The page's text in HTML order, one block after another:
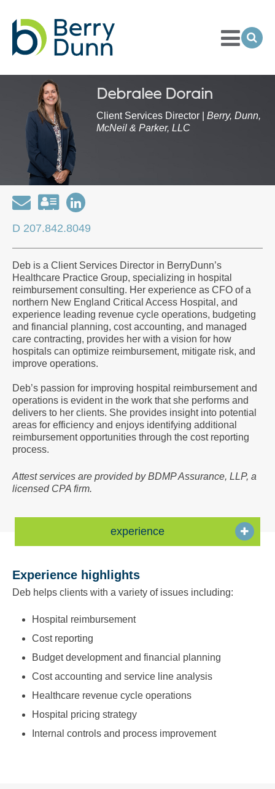
to
Homepage
Toggle
Menu
Debralee Dorain
Client Services Director |Berry, Dunn,
McNeil & Parker, LLC
EmailDownload
my
contact
information
as
a
Vcard
Open
LinkedIn
Profile
D 207.842.8049
Deb is a Client Services Director in BerryDunn’s
Healthcare Practice Group, specializing in hospital
reimbursement consulting. Her experience as CFO of a
northern New England Critical Access Hospital, and
experience leading revenue cycle operations, budgeting
and financial planning, cost accounting, and managed
care contracting, provides her with a vision for how
hospitals can optimize reimbursement, mitigate risk, and
improve operations.
Deb’s passion for improving hospital reimbursement and
operations is evident in the work that she performs and
delivers to her clients. She provides insight into potential
areas for efficiency and enjoys identifying additional
reimbursement opportunities through the cost reporting
process.
Attest services are provided by BDMP Assurance, LLP, a
licensed CPA firm.
experience
Experience highlights
Deb helps clients with a variety of issues including:
Hospital reimbursement
Cost reporting
Budget development and financial planning
Cost accounting and service line analysis
Healthcare revenue cycle operations
Hospital pricing strategy
Internal controls and process improvement